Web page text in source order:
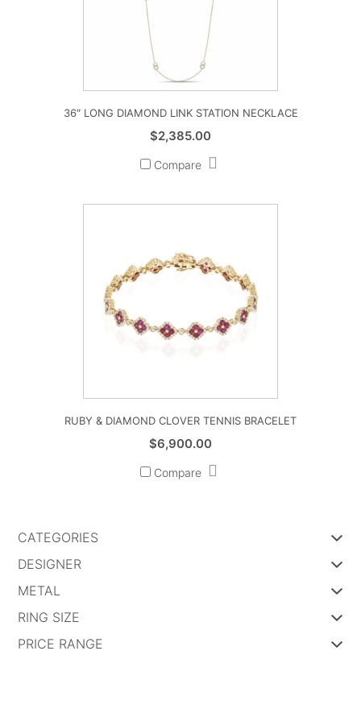
36″ LONG DIAMOND LINK STATION NECKLACE
$2,385.00
Compare
RUBY & DIAMOND CLOVER TENNIS BRACELET
$6,900.00
Compare
CATEGORIES
DESIGNER
METAL
RING SIZE
PRICE RANGE